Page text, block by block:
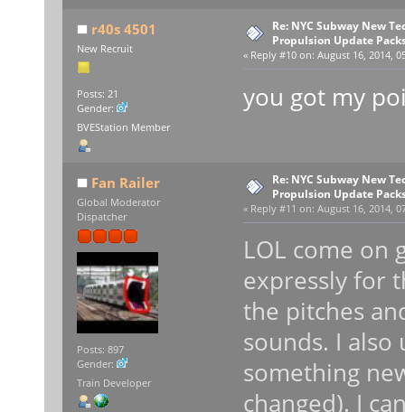
r40s 4501
New Recruit
Posts: 21
Gender:
BVEStation Member
Re: NYC Subway New
Propulsion Update
« Reply #10 on: August 16, 2014,
you got my
Fan Railer
Global Moderator
Dispatcher
Posts: 897
Gender:
Train Developer
Re: NYC Subway New
Propulsion Update
« Reply #11 on: August 16, 2014,
LOL come on
expressly for
the pitches
sounds. I
something
changed). I